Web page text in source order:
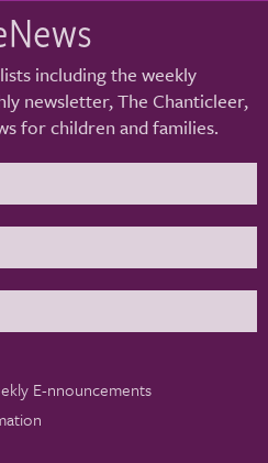
including the weekly
newsletter, The Chanticleer,
for children and families.
E-nnouncements